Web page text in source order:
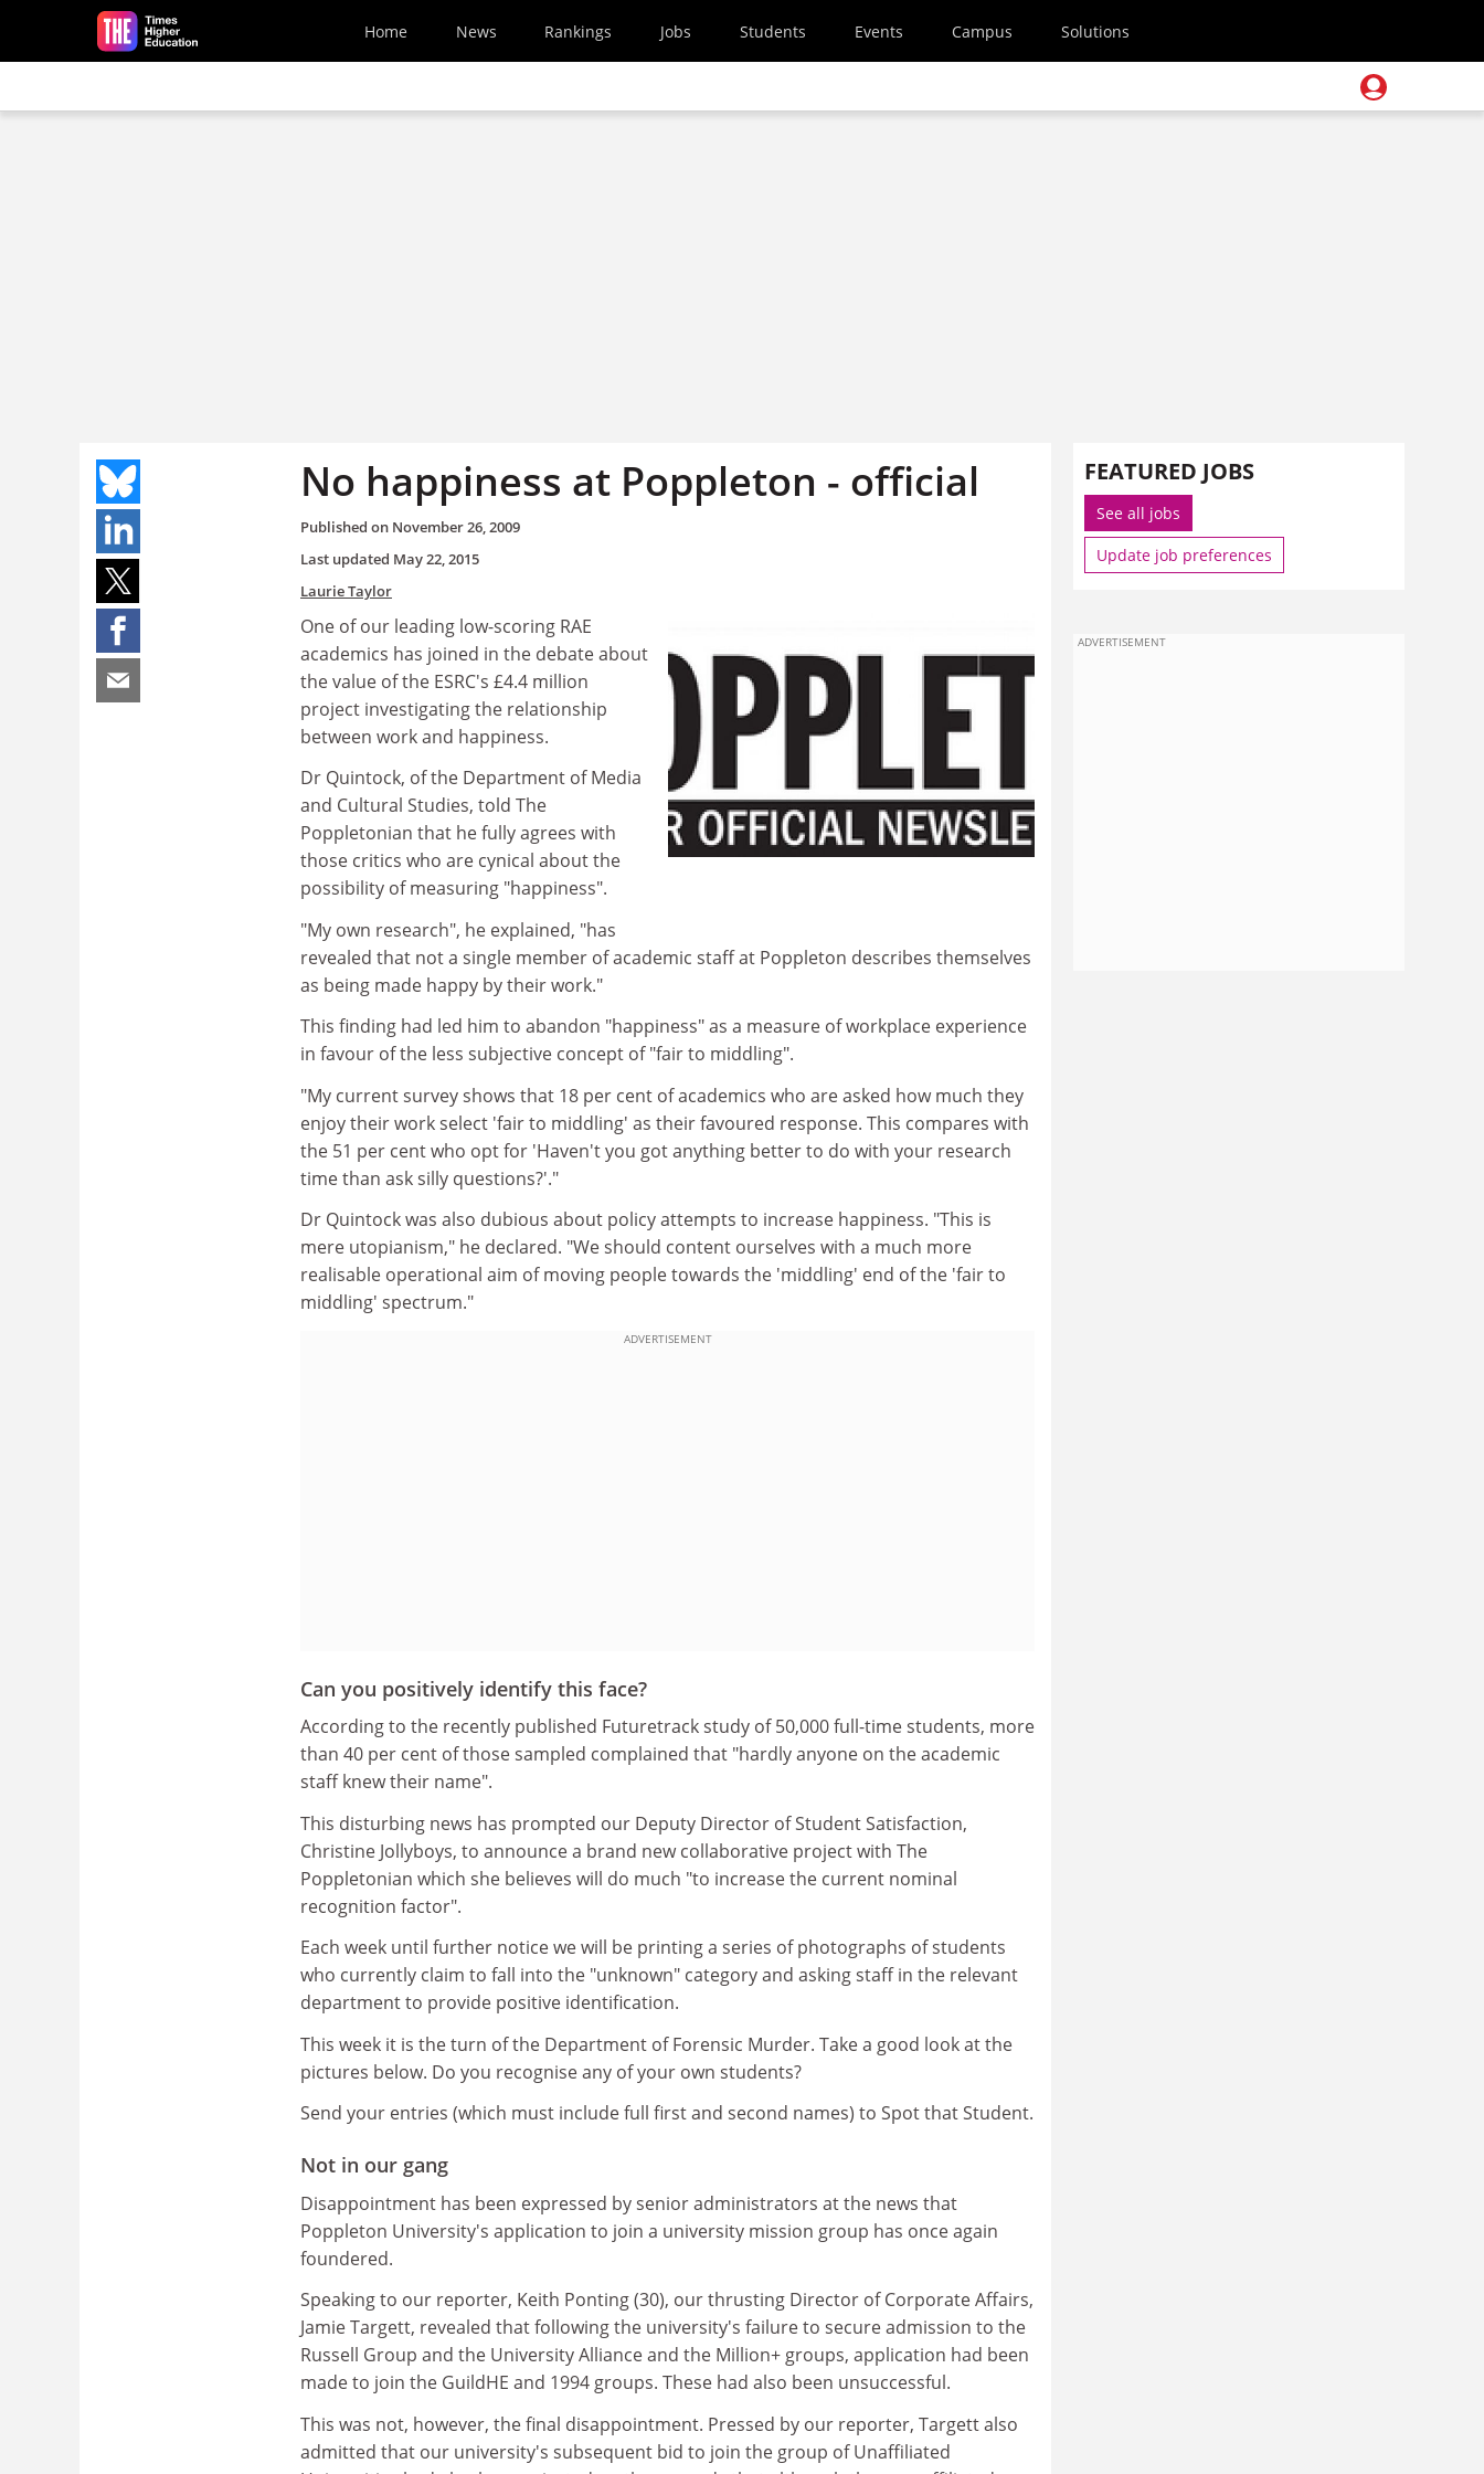
Skip to main content
Home News Rankings Jobs Students Events Campus Solutions
No happiness at Poppleton - official
Published on November 26, 2009
Last updated May 22, 2015
Laurie Taylor
One of our leading low-scoring RAE
academics has joined in the debate about
the value of the ESRC's £4.4 million
project investigating the relationship
between work and happiness.
Dr Quintock, of the Department of Media
and Cultural Studies, told The
Poppletonian that he fully agrees with
those critics who are cynical about the
possibility of measuring "happiness".
"My own research", he explained, "has
revealed that not a single member of academic staff at Poppleton describes themselves
as being made happy by their work."
This finding had led him to abandon "happiness" as a measure of workplace experience
in favour of the less subjective concept of "fair to middling".
"My current survey shows that 18 per cent of academics who are asked how much they
enjoy their work select 'fair to middling' as their favoured response. This compares with
the 51 per cent who opt for 'Haven't you got anything better to do with your research
time than ask silly questions?'."
Dr Quintock was also dubious about policy attempts to increase happiness. "This is
mere utopianism," he declared. "We should content ourselves with a much more
realisable operational aim of moving people towards the 'middling' end of the 'fair to
middling' spectrum."
ADVERTISEMENT
Can you positively identify this face?
According to the recently published Futuretrack study of 50,000 full-time students, more
than 40 per cent of those sampled complained that "hardly anyone on the academic
staff knew their name".
This disturbing news has prompted our Deputy Director of Student Satisfaction,
Christine Jollyboys, to announce a brand new collaborative project with The
Poppletonian which she believes will do much "to increase the current nominal
recognition factor".
Each week until further notice we will be printing a series of photographs of students
who currently claim to fall into the "unknown" category and asking staff in the relevant
department to provide positive identification.
This week it is the turn of the Department of Forensic Murder. Take a good look at the
pictures below. Do you recognise any of your own students?
Send your entries (which must include full first and second names) to Spot that Student.
Not in our gang
Disappointment has been expressed by senior administrators at the news that
Poppleton University's application to join a university mission group has once again
foundered.
Speaking to our reporter, Keith Ponting (30), our thrusting Director of Corporate Affairs,
Jamie Targett, revealed that following the university's failure to secure admission to the
Russell Group and the University Alliance and the Million+ groups, application had been
made to join the GuildHE and 1994 groups. These had also been unsuccessful.
This was not, however, the final disappointment. Pressed by our reporter, Targett also
admitted that our university's subsequent bid to join the group of Unaffiliated
FEATURED JOBS
See all jobs
Update job preferences
ADVERTISEMENT